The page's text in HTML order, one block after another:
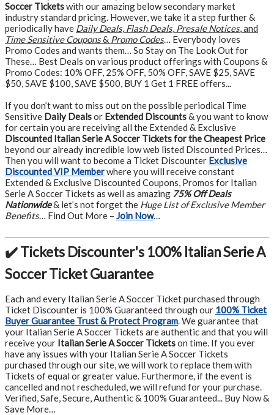
Soccer Ticketswith our amazing below secondary market
industry standard pricing. However, we take it a step further &
periodically have Daily Deals, Flash Deals, Presale Notices, and
Time Sensitive Coupons& Promo Codes… Everybody loves
Promo Codes and wants them… So Stay on The Look Out for
These… Best Deals on various product offerings with Coupons &
Promo Codes: 10% OFF, 25% OFF, 50% OFF, SAVE $25, SAVE
$50, SAVE $100, SAVE $500, BUY 1 Get 1 FREE offers...
If you don’t want to miss out on the possible periodical Time
Sensitive Daily Dealsor Extended Discounts& you want to know
for certain you are receiving all the Extended & Exclusive
Discounted Italian Serie A Soccer Tickets for the Cheapest Price
beyond our already incredible low web listed Discounted Prices…
Then you will want to become a Ticket Discounter Exclusive
Discounted VIP Memberwhere you will receive constant
Extended & Exclusive Discounted Coupons, Promos for Italian
Serie A Soccer Tickets as well as amazing 75% Off Deals
Nationwide& let’s not forget the Huge List of Exclusive Member
Benefits… Find Out More – Join Now…
✔️ Tickets Discounter's 100% Italian Serie A
Soccer Ticket Guarantee
Each and every Italian Serie A Soccer Ticket purchased through
Ticket Discounter is 100% Guaranteed through our 100% Ticket
Buyer Guarantee Trust & Protect Program.We guarantee that
your Italian Serie A Soccer Tickets are authentic and that you will
receive your Italian Serie A Soccer Ticketson time. If you ever
have any issues with your Italian Serie A Soccer Tickets
purchased through our site, we will work to replace them with
Tickets of equal or greater value. Furthermore, if the event is
cancelled and not rescheduled, we will refund for your purchase.
Verified, Safe, Secure, Authentic & 100% Guaranteed... Buy Now &
Save More…